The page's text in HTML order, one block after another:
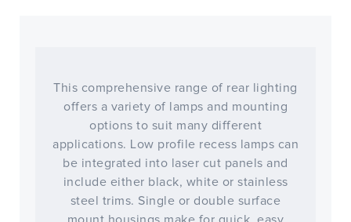
This comprehensive range of rear lighting
offers a variety of lamps and mounting
options to suit many different
applications. Low profile recess lamps can
be integrated into laser cut panels and
include either black, white or stainless
steel trims. Single or double surface